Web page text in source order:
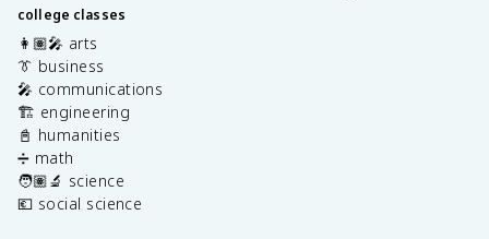
college classes
👩🏽‍🎤 arts
👔 business
🎤 communications
🏗️ engineering
📓 humanities
➗ math
🧑🏽‍🔬 science
💶 social science